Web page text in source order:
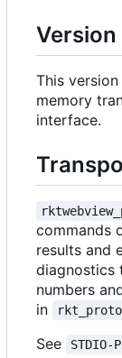
Version
This
memory
interface.
commands
results and
diagnostics
numbers
in
See
STDIO-